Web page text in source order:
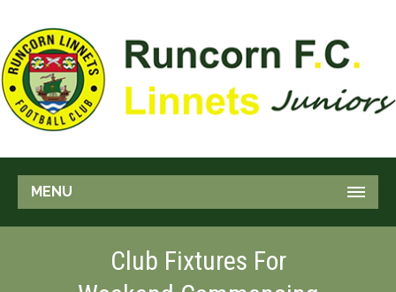
MENU
Club Fixtures For